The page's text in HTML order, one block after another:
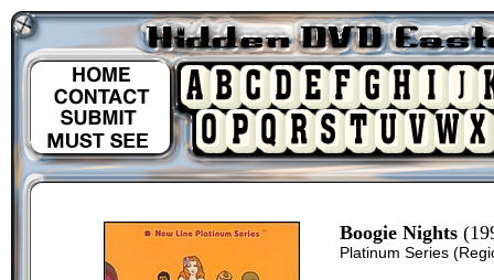
Boogie Nights
Platinum Series